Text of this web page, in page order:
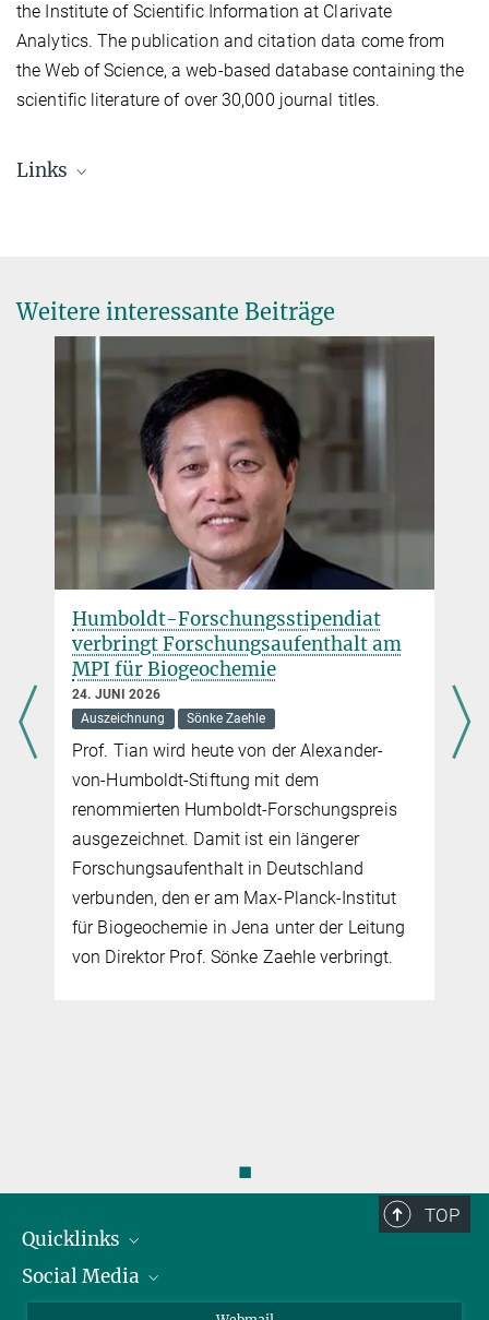
the Institute of Scientific Information at Clarivate
Analytics. The publication and citation data come from
the Web of Science, a web-based database containing the
scientific literature of over 30,000 journal titles.
Links
Weitere interessante Beiträge
Humboldt-Forschungsstipendiat
verbringt Forschungsaufenthalt am
MPI für Biogeochemie
24. JUNI 2026
Auszeichnung
Sönke Zaehle
Prof. Tian wird heute von der Alexander-
von-Humboldt-Stiftung mit dem
renommierten Humboldt-Forschungspreis
ausgezeichnet. Damit ist ein längerer
Forschungsaufenthalt in Deutschland
verbunden, den er am Max-Planck-Institut
für Biogeochemie in Jena unter der Leitung
von Direktor Prof. Sönke Zaehle verbringt.
◼
TOP
Quicklinks
IMPRS Graduiertenschule
Social Media